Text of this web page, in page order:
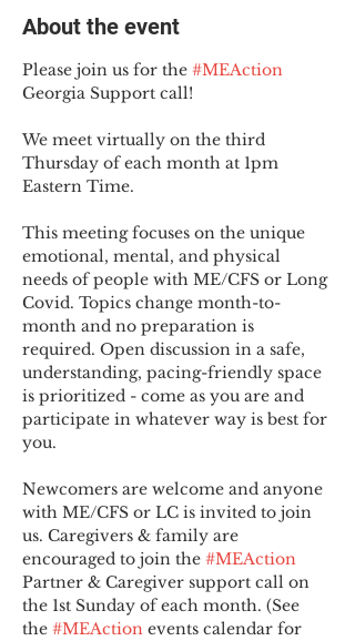
About the event
Please join us for the #MEAction
Georgia Support call!
We meet virtually on the third
Thursday of each month at 1pm
Eastern Time.
This meeting focuses on the unique
emotional, mental, and physical
needs of people with ME/CFS or Long
Covid. Topics change month-to-
month and no preparation is
required. Open discussion in a safe,
understanding, pacing-friendly space
is prioritized - come as you are and
participate in whatever way is best for
you.
Newcomers are welcome and anyone
with ME/CFS or LC is invited to join
us. Caregivers & family are
encouraged to join the #MEAction
Partner & Caregiver support call on
the 1st Sunday of each month. (See
the #MEAction events calendar for